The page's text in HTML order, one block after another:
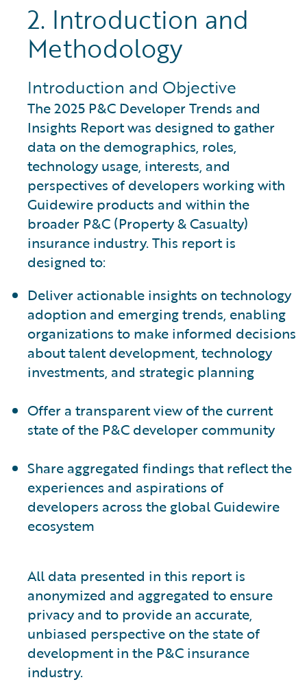
2. Introduction and
Methodology
Introduction and Objective
The 2025 P&C Developer Trends and
Insights Report was designed to gather
data on the demographics, roles,
technology usage, interests, and
perspectives of developers working with
Guidewire products and within the
broader P&C (Property & Casualty)
insurance industry. This report is
designed to:
Deliver actionable insights on technology
adoption and emerging trends, enabling
organizations to make informed decisions
about talent development, technology
investments, and strategic planning
Offer a transparent view of the current
state of the P&C developer community
Share aggregated findings that reflect the
experiences and aspirations of
developers across the global Guidewire
ecosystem
All data presented in this report is
anonymized and aggregated to ensure
privacy and to provide an accurate,
unbiased perspective on the state of
development in the P&C insurance
industry.